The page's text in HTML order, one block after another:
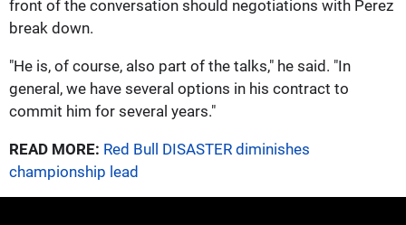
front of the conversation should negotiations with Perez
break down.
"He is, of course, also part of the talks," he said. "In
general, we have several options in his contract to
commit him for several years."
READ MORE: Red Bull DISASTER diminishes
championship lead